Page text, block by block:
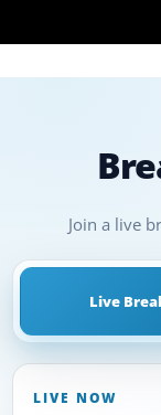
Join a live
Live
LIVE NOW